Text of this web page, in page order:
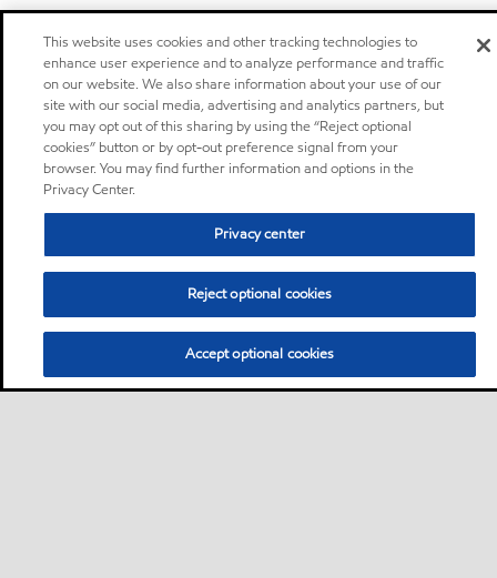
This website uses cookies and other tracking technologies to
enhance user experience and to analyze performance and traffic
on our website. We also share information about your use of our
site with our social media, advertising and analytics partners, but
you may opt out of this sharing by using the “Reject optional
cookies” button or by opt-out preference signal from your
browser. You may find further information and options in the
Privacy Center.
Privacy center
Reject optional cookies
Accept optional cookies